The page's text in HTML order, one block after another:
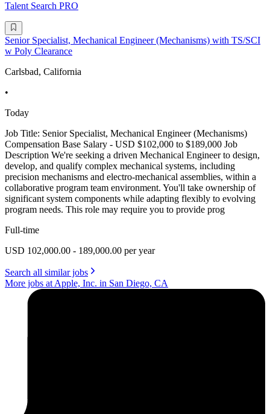
Talent Search PRO
Senior Specialist, Mechanical Engineer (Mechanisms) with TS/SCI
w Poly Clearance
Carlsbad, California
•
Today
Job Title: Senior Specialist, Mechanical Engineer (Mechanisms)
Compensation Base Salary - USD $102,000 to $189,000 Job
Description We're seeking a driven Mechanical Engineer to design,
develop, and qualify complex mechanical systems, including
precision mechanisms and electro-mechanical assemblies, within a
collaborative program team environment. You'll take ownership of
significant system components while adapting flexibly to evolving
program needs. This role may require you to provide prog
Full-time
USD 102,000.00 - 189,000.00 per year
Search all similar jobs
More jobs at Apple, Inc. in San Diego, CA